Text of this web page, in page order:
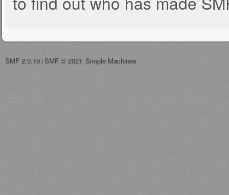
SMF 2.0.19 | SMF © 2021 Simple Machines